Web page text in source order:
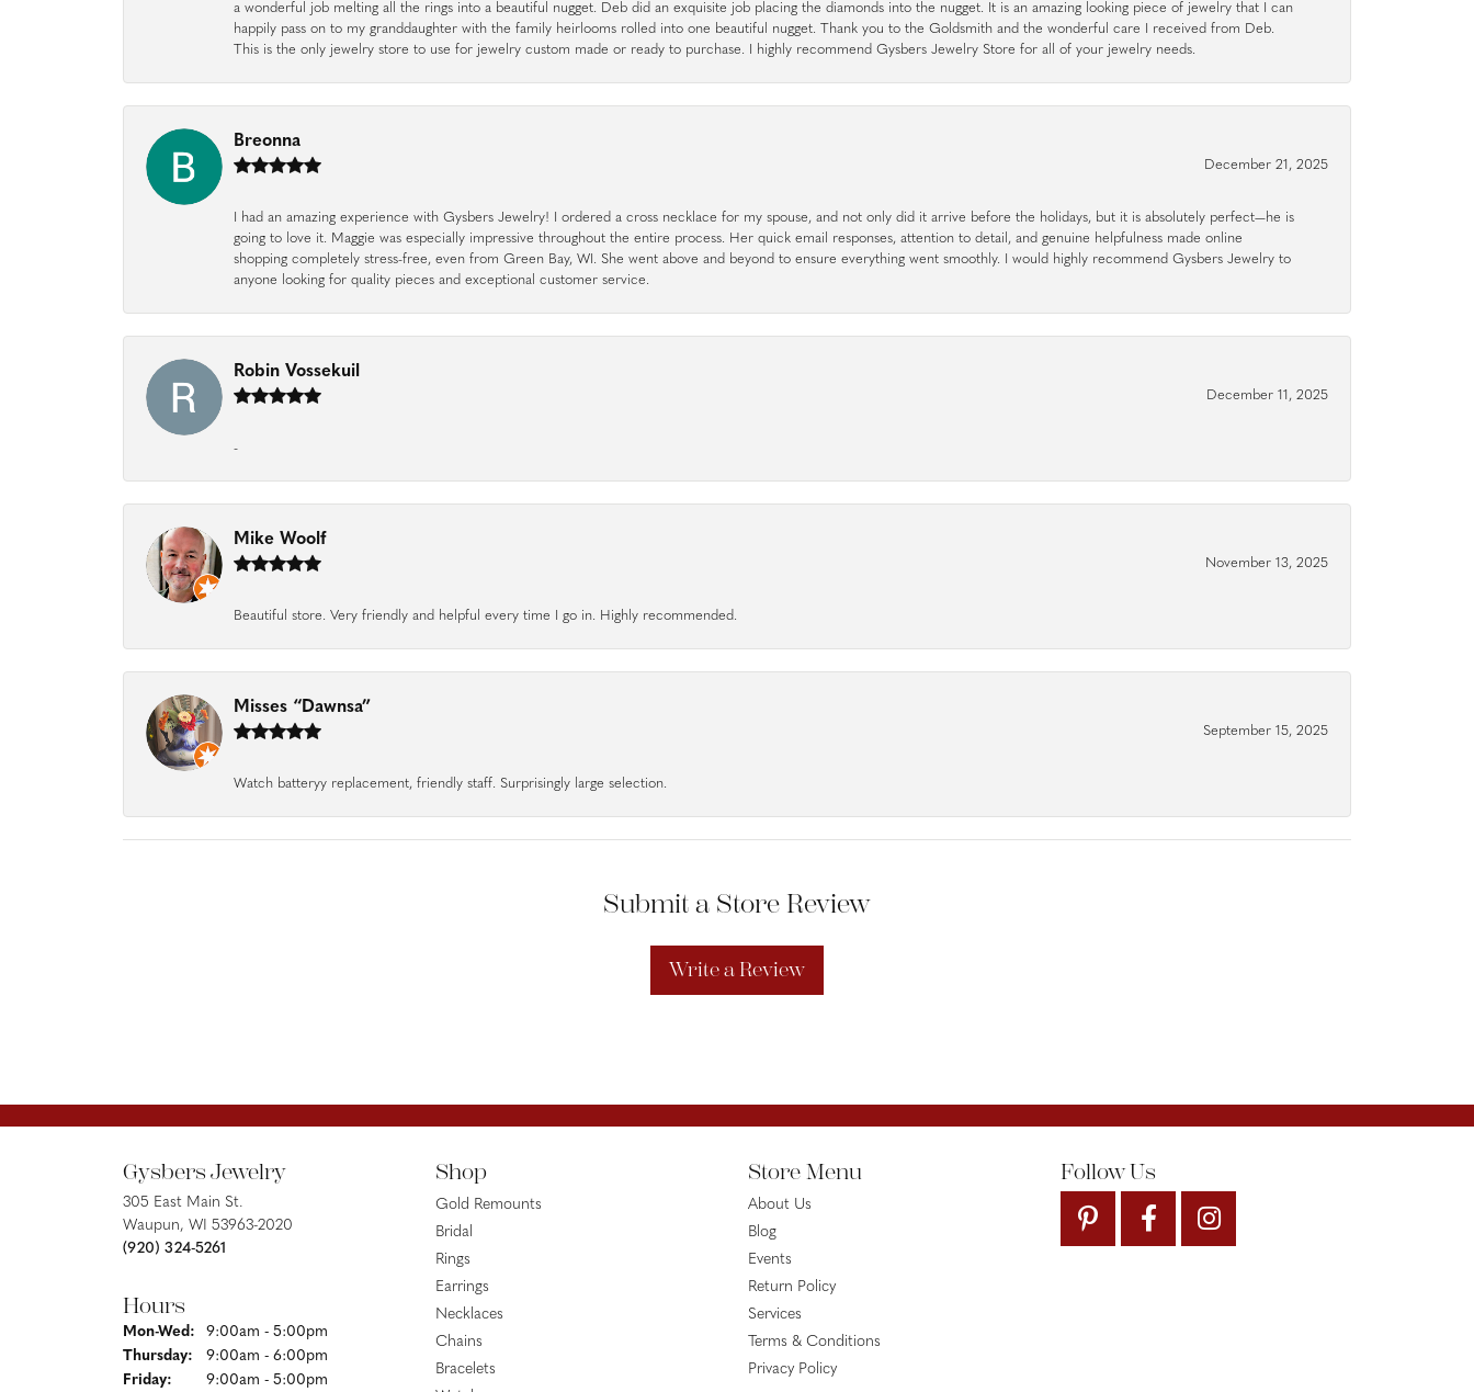
a wonderful job melting all the rings into a beautiful nugget. Deb did an exquisite job placing the diamonds into the nugget. It is an amazing looking piece of jewelry that I can
happily pass on to my granddaughter with the family heirlooms rolled into one beautiful nugget. Thank you to the Goldsmith and the wonderful care I received from Deb.
This is the only jewelry store to use for jewelry custom made or ready to purchase. I highly recommend Gysbers Jewelry Store for all of your jewelry needs.
Breonna
December 21, 2025
I had an amazing experience with Gysbers Jewelry! I ordered a cross necklace for my spouse, and not only did it arrive before the holidays, but it is absolutely perfect—he is
going to love it. Maggie was especially impressive throughout the entire process. Her quick email responses, attention to detail, and genuine helpfulness made online
shopping completely stress-free, even from Green Bay, WI. She went above and beyond to ensure everything went smoothly. I would highly recommend Gysbers Jewelry to
anyone looking for quality pieces and exceptional customer service.
Robin Vossekuil
December 11, 2025
-
Mike Woolf
November 13, 2025
Beautiful store. Very friendly and helpful every time I go in. Highly recommended.
Misses “Dawnsa”
September 15, 2025
Watch batteryy replacement, friendly staff. Surprisingly large selection.
Submit a Store Review
Write a Review
Gysbers Jewelry
305 East Main St.
Waupun, WI 53963-2020
(920) 324-5261
Hours
Mon-Wed: Monday - Wednesday:
9:00am - 5:00pm
Thursday:
9:00am - 6:00pm
Friday:
9:00am - 5:00pm
Shop
Gold Remounts
Bridal
Rings
Earrings
Necklaces
Chains
Bracelets
Store Menu
About Us
Blog
Events
Return Policy
Services
Terms & Conditions
Privacy Policy
Follow Us